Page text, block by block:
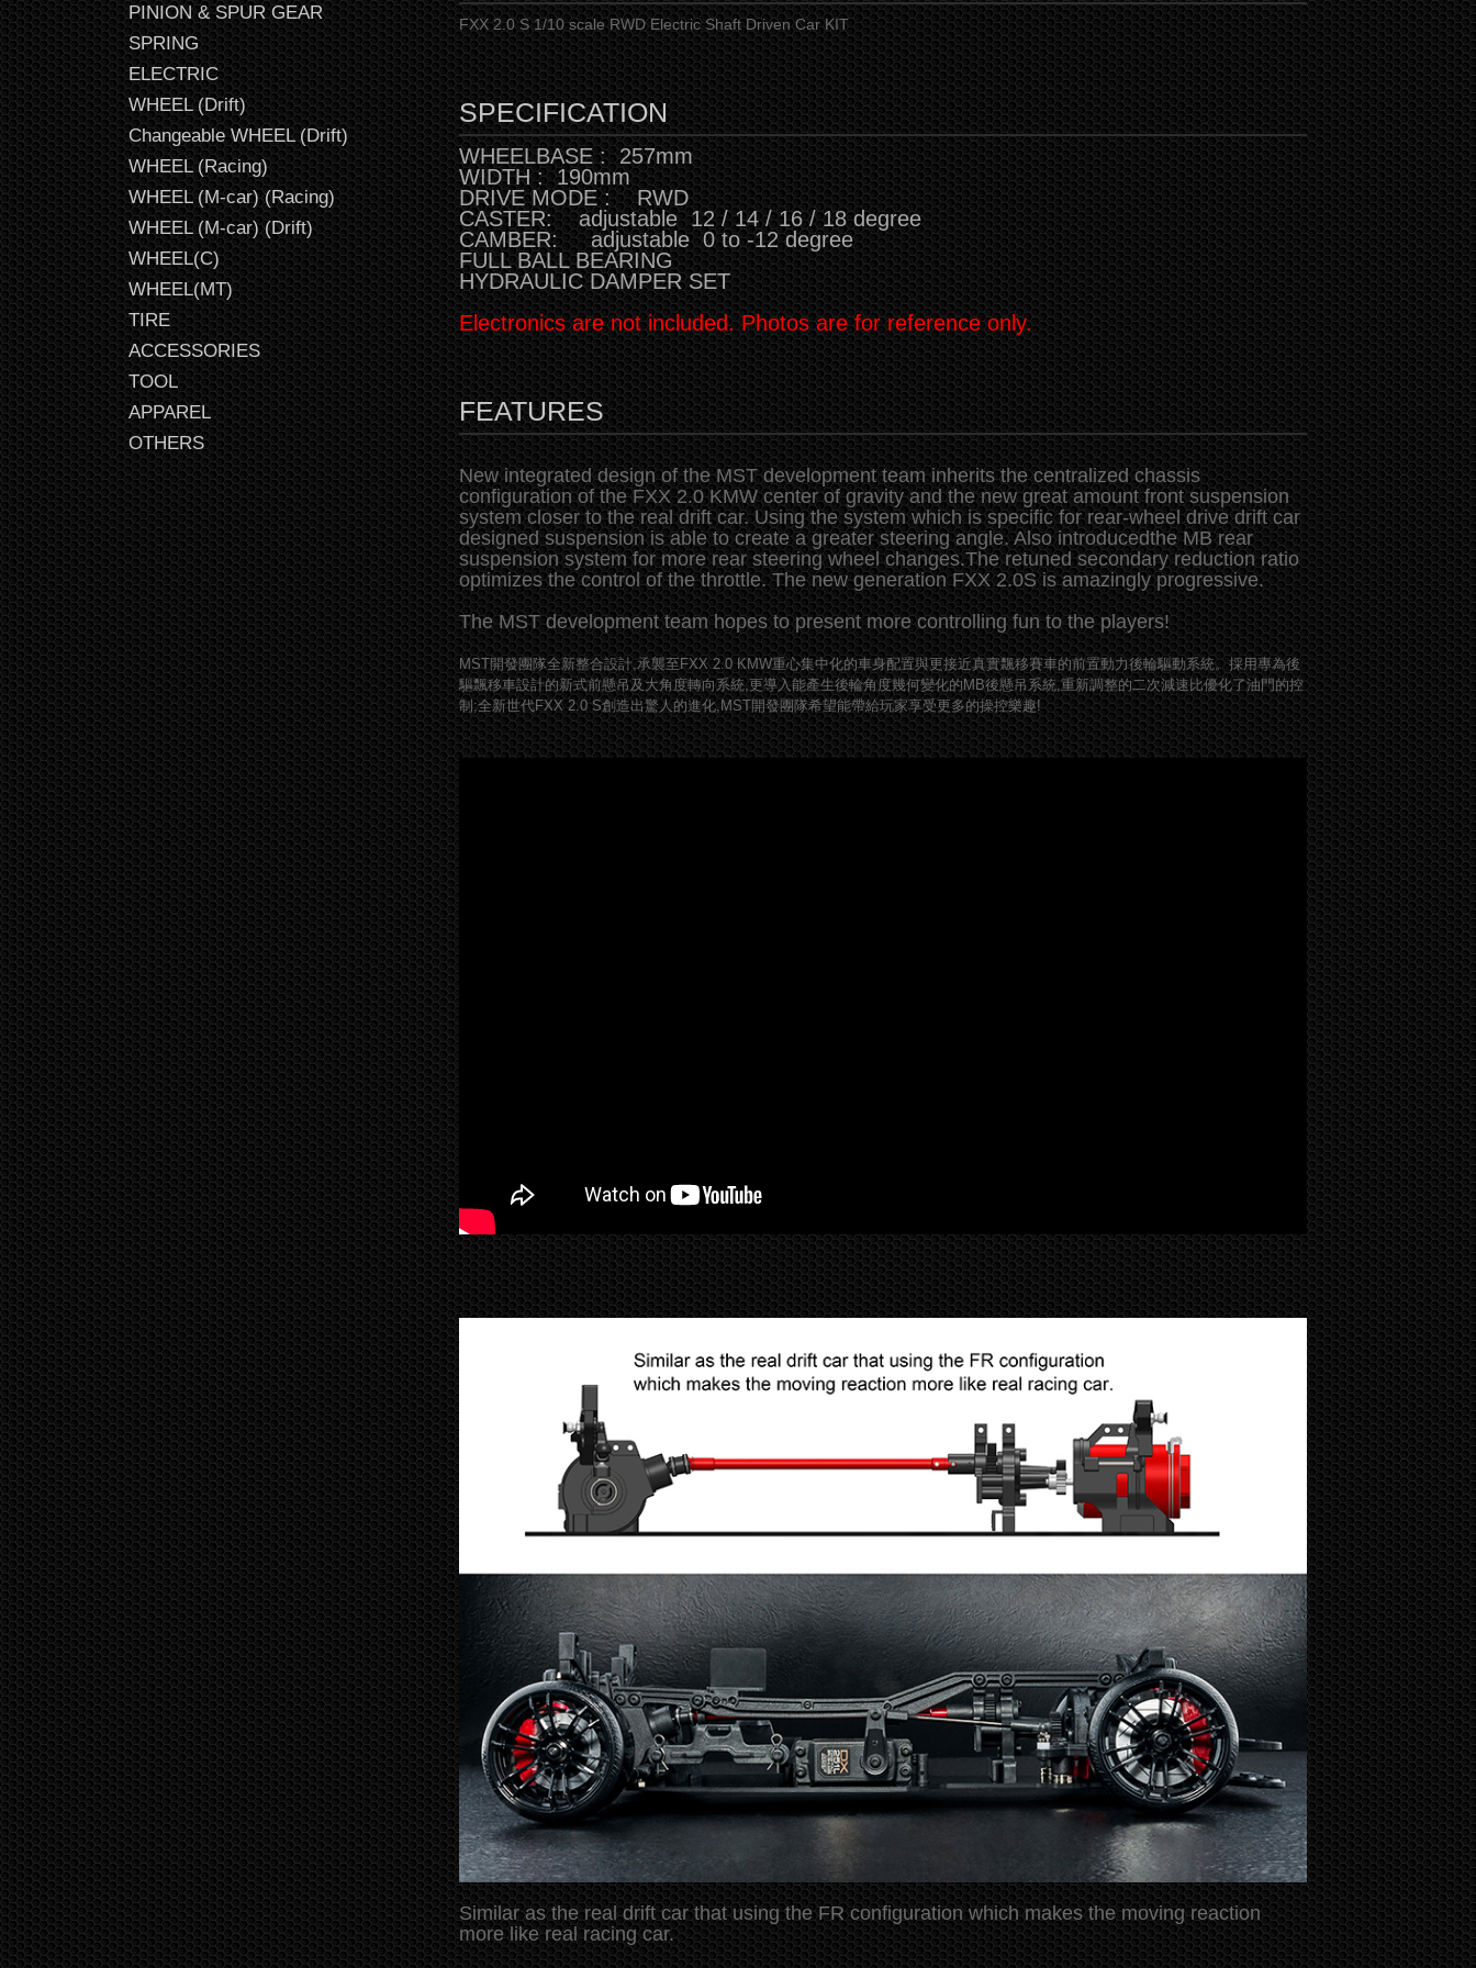
PINION & SPUR GEAR
SPRING
ELECTRIC
WHEEL (Drift)
Changeable WHEEL (Drift)
WHEEL (Racing)
WHEEL (M-car) (Racing)
WHEEL (M-car) (Drift)
WHEEL(C)
WHEEL(MT)
TIRE
ACCESSORIES
TOOL
APPAREL
OTHERS
FXX 2.0 S 1/10 scale RWD Electric Shaft Driven Car KIT
SPECIFICATION
WHEELBASE : 257mm
WIDTH : 190mm
DRIVE MODE : RWD
CASTER: adjustable 12 / 14 / 16 / 18 degree
CAMBER: adjustable 0 to -12 degree
FULL BALL BEARING
HYDRAULIC DAMPER SET
Electronics are not included. Photos are for reference only.
FEATURES
New integrated design of the MST development team inherits the centralized chassis
configuration of the FXX 2.0 KMW center of gravity and the new great amount front suspension
system closer to the real drift car. Using the system which is specific for rear-wheel drive drift car
designed suspension is able to create a greater steering angle. Also introducedthe MB rear
suspension system for more rear steering wheel changes.The retuned secondary reduction ratio
optimizes the control of the throttle. The new generation FXX 2.0S is amazingly progressive.
The MST development team hopes to present more controlling fun to the players!
MST開發團隊全新整合設計,承襲至FXX 2.0 KMW重心集中化的車身配置與更接近真實飄移賽車的前置動力後輪驅動系統。採用專為後
驅飄移車設計的新式前懸吊及大角度轉向系統,更導入能產生後輪角度幾何變化的MB後懸吊系統,重新調整的二次減速比優化了油門的控
制;全新世代FXX 2.0 S創造出驚人的進化,MST開發團隊希望能帶給玩家享受更多的操控樂趣!
Similar as the real drift car that using the FR configuration which makes the moving reaction
more like real racing car.